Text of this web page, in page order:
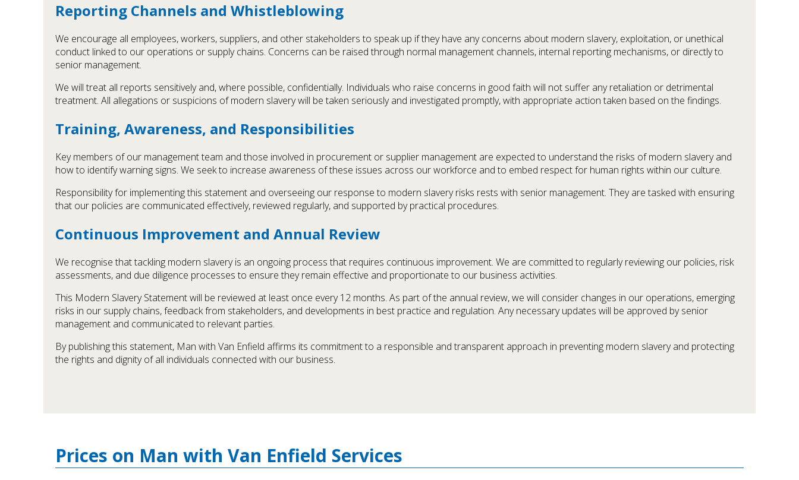
Reporting Channels and Whistleblowing
We encourage all employees, workers, suppliers, and other stakeholders to speak up if they have any concerns about modern slavery, exploitation, or unethical
conduct linked to our operations or supply chains. Concerns can be raised through normal management channels, internal reporting mechanisms, or directly to
senior management.
We will treat all reports sensitively and, where possible, confidentially. Individuals who raise concerns in good faith will not suffer any retaliation or detrimental
treatment. All allegations or suspicions of modern slavery will be taken seriously and investigated promptly, with appropriate action taken based on the findings.
Training, Awareness, and Responsibilities
Key members of our management team and those involved in procurement or supplier management are expected to understand the risks of modern slavery and
how to identify warning signs. We seek to increase awareness of these issues across our workforce and to embed respect for human rights within our culture.
Responsibility for implementing this statement and overseeing our response to modern slavery risks rests with senior management. They are tasked with ensuring
that our policies are communicated effectively, reviewed regularly, and supported by practical procedures.
Continuous Improvement and Annual Review
We recognise that tackling modern slavery is an ongoing process that requires continuous improvement. We are committed to regularly reviewing our policies, risk
assessments, and due diligence processes to ensure they remain effective and proportionate to our business activities.
This Modern Slavery Statement will be reviewed at least once every 12 months. As part of the annual review, we will consider changes in our operations, emerging
risks in our supply chains, feedback from stakeholders, and developments in best practice and regulation. Any necessary updates will be approved by senior
management and communicated to relevant parties.
By publishing this statement, Man with Van Enfield affirms its commitment to a responsible and transparent approach in preventing modern slavery and protecting
the rights and dignity of all individuals connected with our business.
Prices on Man with Van Enfield Services